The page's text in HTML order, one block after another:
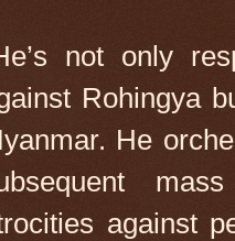
not only
Rohingya
He
against